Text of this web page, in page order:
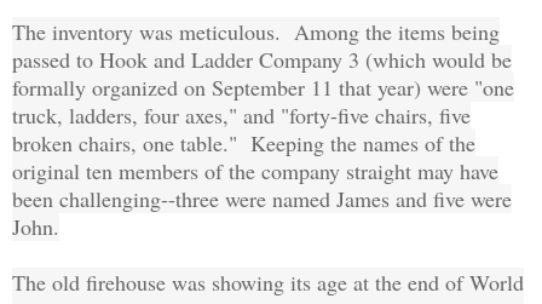
The inventory was meticulous. Among the items being
passed to Hook and Ladder Company 3 (which would be
formally organized on September 11 that year) were "one
truck, ladders, four axes," and "forty-five chairs, five
broken chairs, one table." Keeping the names of the
original ten members of the company straight may have
been challenging--three were named James and five were
John.
The old firehouse was showing its age at the end of World